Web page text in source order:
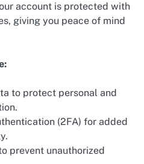
account is protected with
giving you peace of mind
to protect personal and
(2FA) for added
prevent unauthorized